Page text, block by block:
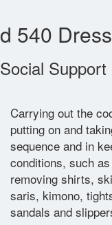
menu
News
Glossary
Contact
d 540
Social Support
Carrying out the
putting on and
sequence and in
conditions, such
removing shirts,
saris, kimono,
sandals and